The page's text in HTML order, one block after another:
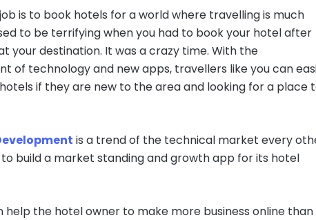
is to book hotels for a world where travelling is much
to be terrifying when you had to book your hotel after
your destination. It was a crazy time. With the
of technology and new apps, travellers like you can
if they are new to the area and looking for a place
is a trend of the technical market every
build a market standing and growth app for its hotel
help the hotel owner to make more business online